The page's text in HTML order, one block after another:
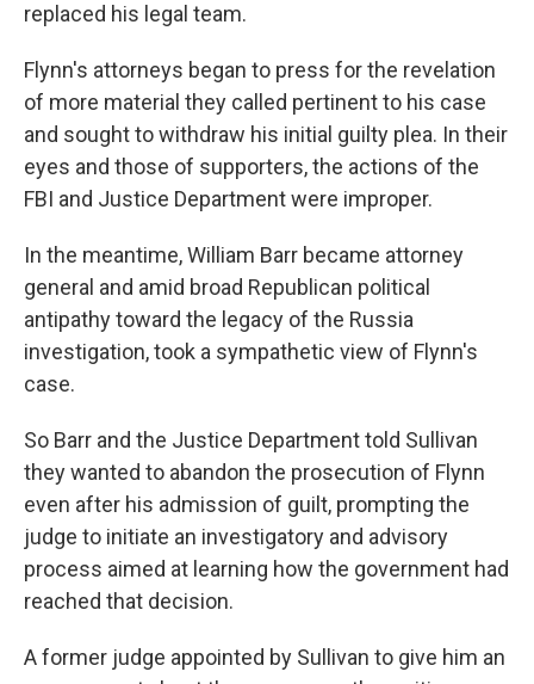
replaced his legal team.
Flynn's attorneys began to press for the revelation
of more material they called pertinent to his case
and sought to withdraw his initial guilty plea. In their
eyes and those of supporters, the actions of the
FBI and Justice Department were improper.
In the meantime, William Barr became attorney
general and amid broad Republican political
antipathy toward the legacy of the Russia
investigation, took a sympathetic view of Flynn's
case.
So Barr and the Justice Department told Sullivan
they wanted to abandon the prosecution of Flynn
even after his admission of guilt, prompting the
judge to initiate an investigatory and advisory
process aimed at learning how the government had
reached that decision.
A former judge appointed by Sullivan to give him an